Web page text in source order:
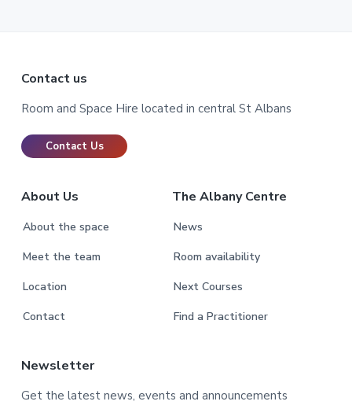
Footer
Contact us
Room and Space Hire located in central St Albans
Contact Us
About Us
About the space
Meet the team
Location
Contact
The Albany Centre
News
Room availability
Next Courses
Find a Practitioner
Newsletter
Get the latest news, events and announcements